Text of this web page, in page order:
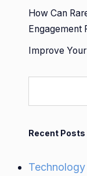
How Can
Engagement
Improve
Recent Posts
Technology